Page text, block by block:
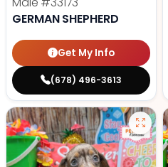
GERMAN SHEPHERD
Get My Info
(678) 496-3613